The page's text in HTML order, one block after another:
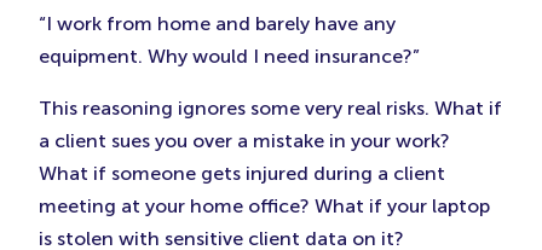
“I work from home and barely have any
equipment. Why would I need insurance?”
This reasoning ignores some very real risks. What if
a client sues you over a mistake in your work?
What if someone gets injured during a client
meeting at your home office? What if your laptop
is stolen with sensitive client data on it?